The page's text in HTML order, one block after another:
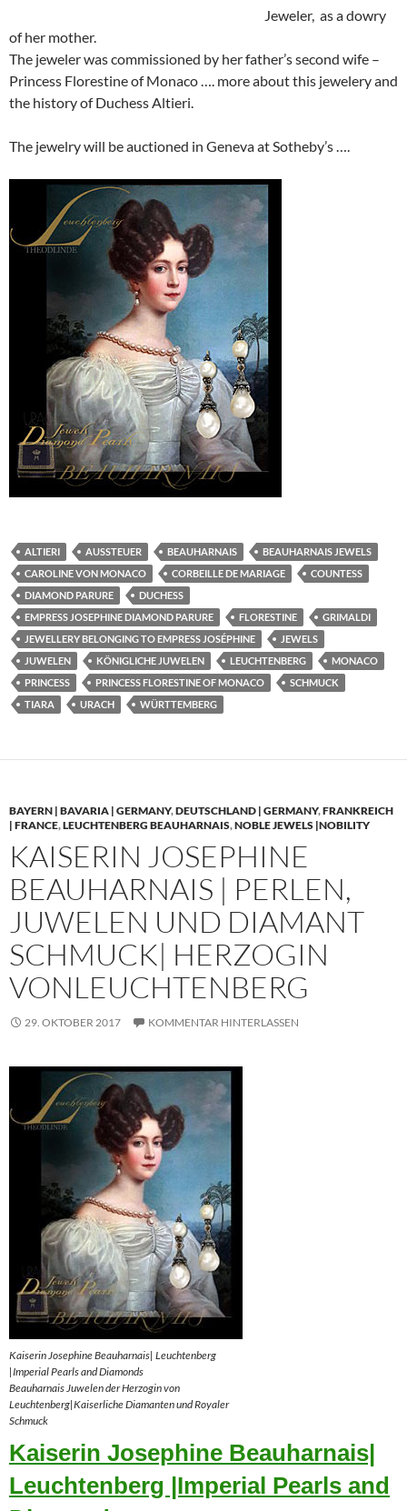
Jeweler, as a dowry
of her mother.
The jeweler was commissioned by her father’s second wife –
Princess Florestine of Monaco …. more about this jewelery and
the history of Duchess Altieri.
The jewelry will be auctioned in Geneva at Sotheby’s ….
ALTIERI AUSSTEUER BEAUHARNAIS
BEAUHARNAIS JEWELS
CAROLINE VON MONACO
CORBEILLE DE MARIAGE
COUNTESS
DIAMOND PARURE
DUCHESS
EMPRESS JOSEPHINE DIAMOND PARURE
FLORESTINE
GRIMALDI
JEWELLERY BELONGING TO EMPRESS JOSÉPHINE
JEWELS
JUWELEN
KÖNIGLICHE JUWELEN LEUCHTENBERG
MONACO
PRINCESS
PRINCESS FLORESTINE OF MONACO
SCHMUCK
TIARA
URACH WÜRTTEMBERG
BAYERN | BAVARIA | GERMANY,DEUTSCHLAND | GERMANY,FRANKREICH
| FRANCE,LEUCHTENBERG BEAUHARNAIS,NOBLE JEWELS |NOBILITY
KAISERIN JOSEPHINE
BEAUHARNAIS | PERLEN,
JUWELEN UND DIAMANT
SCHMUCK| HERZOGIN
VONLEUCHTENBERG
29. OKTOBER 2017 KOMMENTAR HINTERLASSEN
Kaiserin Josephine Beauharnais| Leuchtenberg
|Imperial Pearls and Diamonds
Beauharnais Juwelen der Herzogin von
Leuchtenberg|Kaiserliche Diamanten und Royaler
Schmuck
Kaiserin Josephine Beauharnais|
Leuchtenberg |Imperial Pearls and